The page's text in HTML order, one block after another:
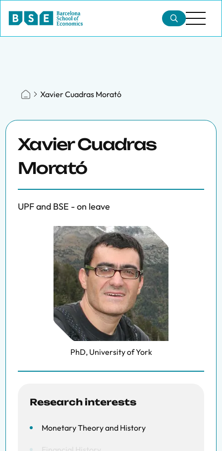
Xavier Cuadras Morató
Xavier Cuadras
Morató
UPF and BSE - on leave
PhD, University of York
Research interests
Monetary Theory and History